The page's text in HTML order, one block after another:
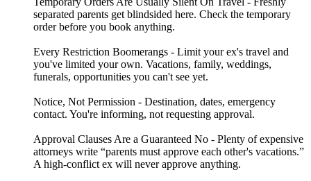
separated parents get blindsided here. Check the temporary
order before you book anything.
Every Restriction Boomerangs - Limit your ex's travel and
you've limited your own. Vacations, family, weddings,
funerals, opportunities you can't see yet.
Notice, Not Permission - Destination, dates, emergency
contact. You're informing, not requesting approval.
Approval Clauses Are a Guaranteed No - Plenty of expensive
attorneys write “parents must approve each other's vacations.”
A high-conflict ex will never approve anything.